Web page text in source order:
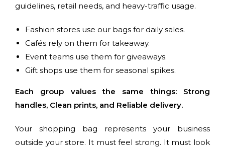
guidelines, retail needs, and heavy-traffic usage.
Fashion stores use our bags for daily sales.
Cafés rely on them for takeaway.
Event teams use them for giveaways.
Gift shops use them for seasonal spikes.
Each group values the same things: Strong
handles, Clean prints, and Reliable delivery.
Your shopping bag represents your business
outside your store. It must feel strong. It must look